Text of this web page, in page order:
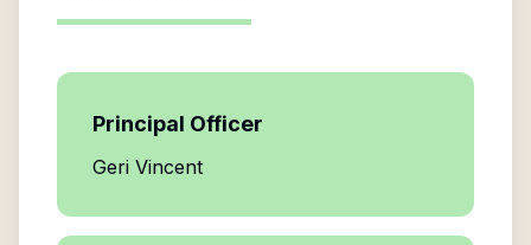
Principal Officer
Geri Vincent